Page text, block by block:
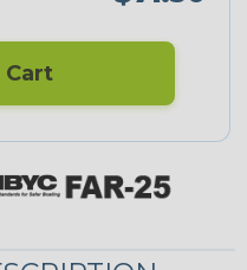
Cart